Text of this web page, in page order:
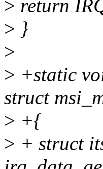
> return
> }
>
> +static
struct
> +{
> + struct